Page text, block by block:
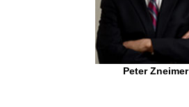
Peter Zneimer